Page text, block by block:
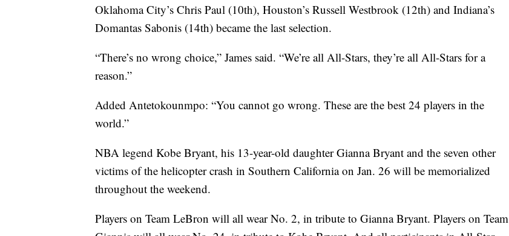
Oklahoma City’s Chris Paul (10th), Houston’s Russell Westbrook (12th) and Indiana’s
Domantas Sabonis (14th) became the last selection.
“There’s no wrong choice,” James said. “We’re all All-Stars, they’re all All-Stars for a
reason.”
Added Antetokounmpo: “You cannot go wrong. These are the best 24 players in the
world.”
NBA legend Kobe Bryant, his 13-year-old daughter Gianna Bryant and the seven other
victims of the helicopter crash in Southern California on Jan. 26 will be memorialized
throughout the weekend.
Players on Team LeBron will all wear No. 2, in tribute to Gianna Bryant. Players on Team